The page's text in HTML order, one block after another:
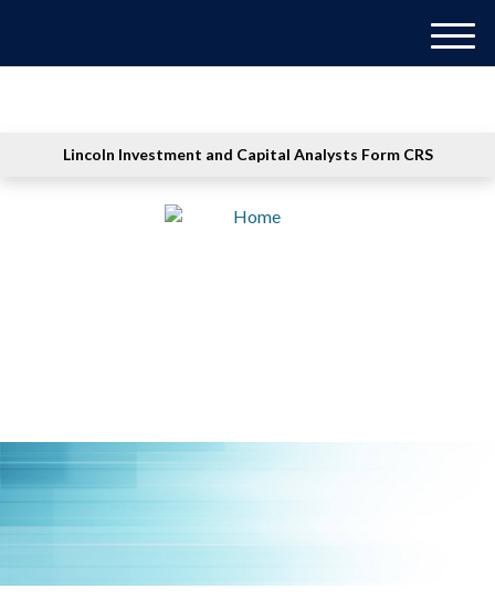
Lincoln Investment and Capital Analysts Form CRS
M
e